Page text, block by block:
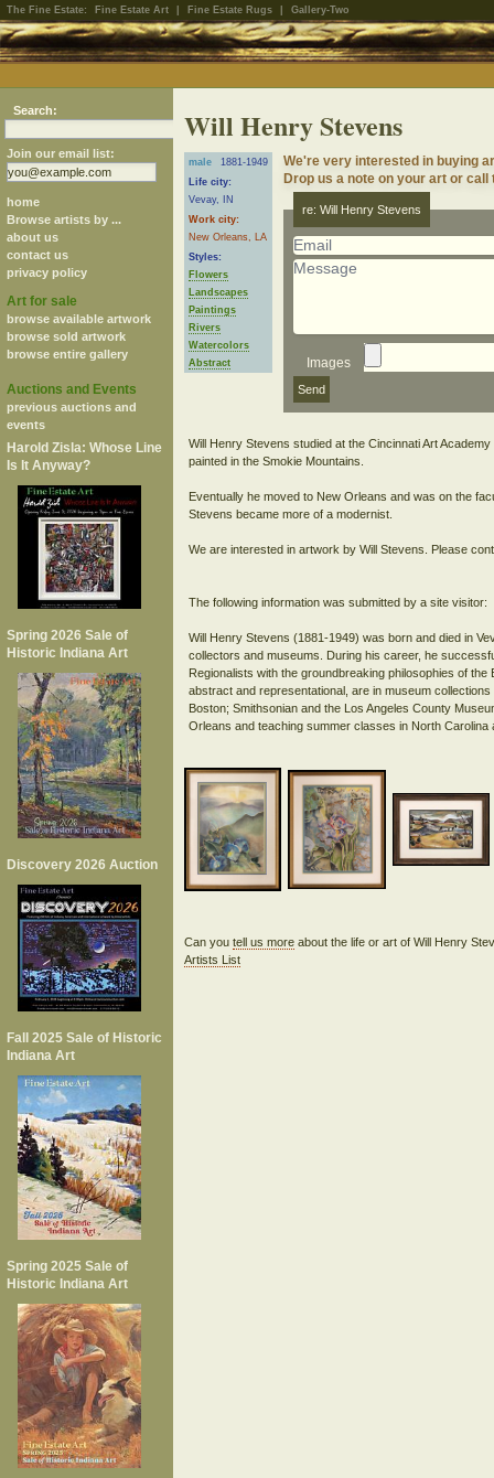
The Fine Estate: Fine Estate Art Fine Estate Rugs Gallery-Two
Search:
Join our email list:
home
Browse artists by ...
about us
contact us
privacy policy
Art for sale
browse available artwork
browse sold artwork
browse entire gallery
Auctions and Events
previous auctions and
events
Harold Zisla: Whose Line
Is It Anyway?
Spring 2026 Sale of
Historic Indiana Art
Discovery 2026 Auction
Fall 2025 Sale of Historic
Indiana Art
Spring 2025 Sale of
Historic Indiana Art
Will Henry Stevens
male
1881-1949
Life city:
Vevay, IN
Work city:
New Orleans, LA
Styles:
Flowers
Landscapes
Paintings
Rivers
Watercolors
Abstract
We're very interested in buying
Drop us a note on your art or
re: Will Henry Stevens
Images
Will Henry Stevens studied at the Cincinnati Art
painted in the Smokie Mountains.
Eventually he moved to New Orleans and was on the
Stevens became more of a modernist.
We are interested in artwork by Will Stevens. Please
The following information was submitted by a site visitor:
Will Henry Stevens (1881-1949) was born and died in
collectors and museums. During his career, he
Regionalists with the groundbreaking philosophies of
abstract and representational, are in museum
Boston; Smithsonian and the Los Angeles County
Can you tell us moreabout the life or art of Will Henry
Artists List